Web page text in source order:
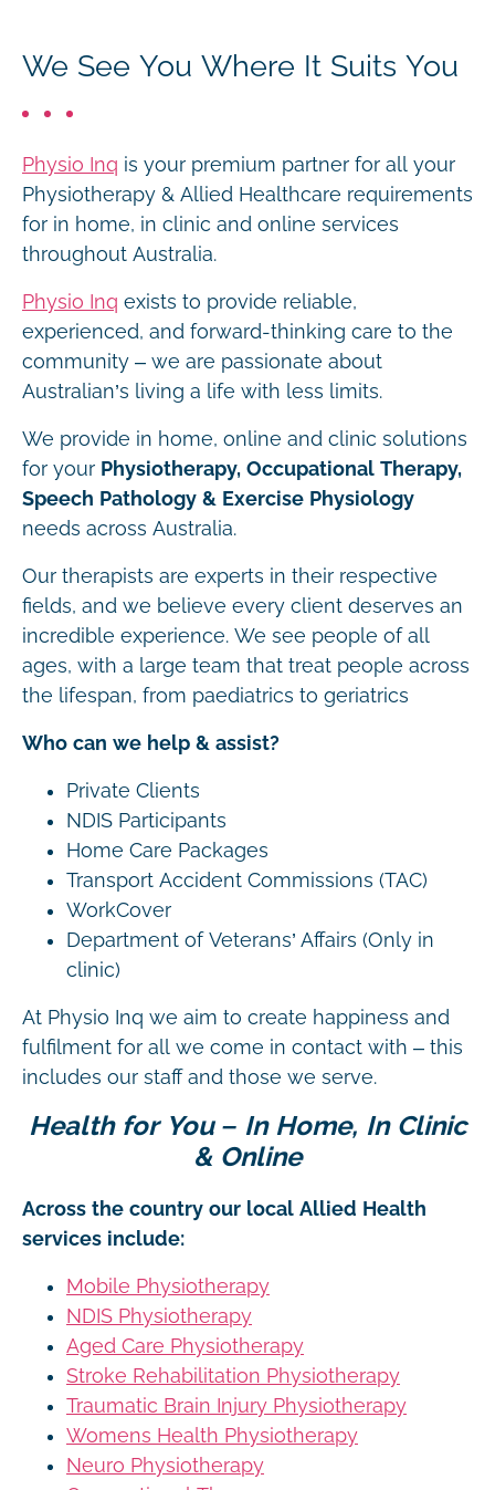
We See You Where It Suits You
Physio Inq is your premium partner for all your
Physiotherapy & Allied Healthcare requirements
for in home, in clinic and online services
throughout Australia.
Physio Inq exists to provide reliable,
experienced, and forward-thinking care to the
community – we are passionate about
Australian’s living a life with less limits.
We provide in home, online and clinic solutions
for your Physiotherapy, Occupational Therapy,
Speech Pathology & Exercise Physiology
needs across Australia.
Our therapists are experts in their respective
fields, and we believe every client deserves an
incredible experience. We see people of all
ages, with a large team that treat people across
the lifespan, from paediatrics to geriatrics
Who can we help & assist?
Private Clients
NDIS Participants
Home Care Packages
Transport Accident Commissions (TAC)
WorkCover
Department of Veterans’ Affairs (Only in
clinic)
At Physio Inq we aim to create happiness and
fulfilment for all we come in contact with – this
includes our staff and those we serve.
Health for You – In Home, In Clinic
& Online
Across the country our local Allied Health
services include:
Mobile Physiotherapy
NDIS Physiotherapy
Aged Care Physiotherapy
Stroke Rehabilitation Physiotherapy
Traumatic Brain Injury Physiotherapy
Womens Health Physiotherapy
Neuro Physiotherapy